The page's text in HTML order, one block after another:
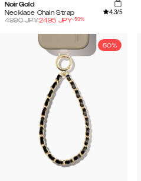
Noir Gold
Necklace Chain Strap
4.3/5
4990JPY2495 JPY-50%
50%